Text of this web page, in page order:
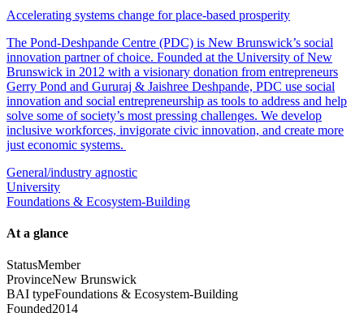
Accelerating systems change for place-based prosperity
The Pond-Deshpande Centre (PDC) is New Brunswick’s social
innovation partner of choice. Founded at the University of New
Brunswick in 2012 with a visionary donation from entrepreneurs
Gerry Pond and Gururaj & Jaishree Deshpande, PDC use social
innovation and social entrepreneurship as tools to address and help
solve some of society’s most pressing challenges. We develop
inclusive workforces, invigorate civic innovation, and create more
just economic systems.
General/industry agnostic
University
Foundations & Ecosystem-Building
At a glance
StatusMember
ProvinceNew Brunswick
BAI typeFoundations & Ecosystem-Building
Founded2014